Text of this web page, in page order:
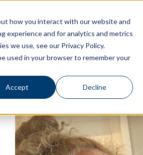
how you interact with our website and
experience and for analytics and metrics
we use, see our Privacy Policy.
used in your browser to remember your
Accept Decline
Allegro Communities